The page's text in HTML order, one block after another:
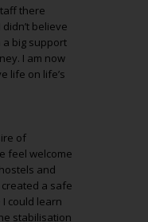
there
believe
a big support
I am now
life on life’s
of
feel welcome
and
a safe
could learn
stabilisation